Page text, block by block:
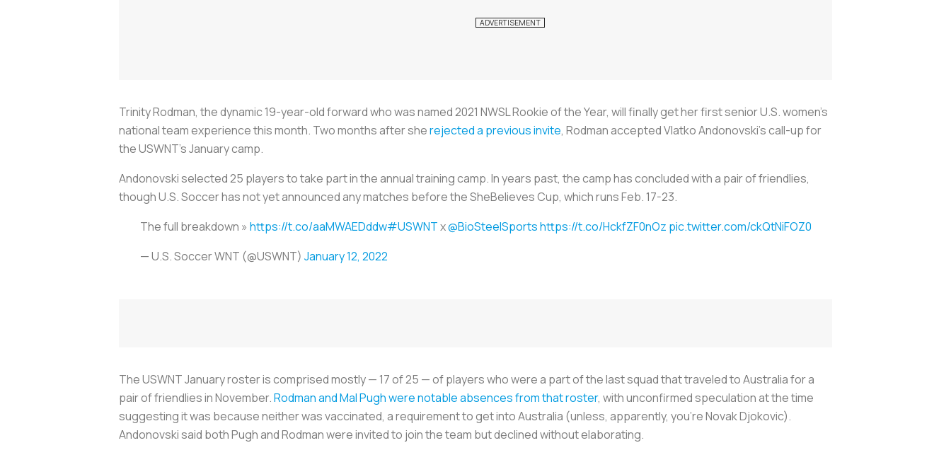
Trinity Rodman, the dynamic 19-year-old forward who was named 2021 NWSL Rookie of the Year, will finally get her first senior U.S. women’s
national team experience this month. Two months after sherejected a previous invite, Rodman accepted Vlatko Andonovski’s call-up for
the USWNT’s January camp.
Andonovski selected 25 players to take part in the annual training camp. In years past, the camp has concluded with a pair of friendlies,
though U.S. Soccer has not yet announced any matches before the SheBelieves Cup, which runs Feb. 17-23.
The full breakdown » https://t.co/aaMWAEDddw#USWNTx@BioSteelSportshttps://t.co/HckfZF0nOz pic.twitter.com/ckQtNiFOZ0
— U.S. Soccer WNT (@USWNT) January 12, 2022
The USWNT January roster is comprised mostly — 17 of 25 — of players who were a part of the last squad that traveled to Australia for a
pair of friendlies in November.Rodman and Mal Pugh were notable absences from that roster, with unconfirmed speculation at the time
suggesting it was because neither was vaccinated, a requirement to get into Australia (unless, apparently, you’re Novak Djokovic).
Andonovski said both Pugh and Rodman were invited to join the team but declined without elaborating.